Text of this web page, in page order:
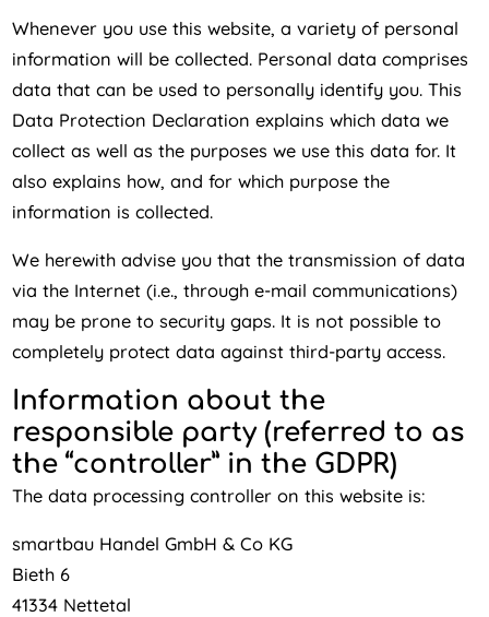
Whenever you use this website, a variety of personal
information will be collected. Personal data comprises
data that can be used to personally identify you. This
Data Protection Declaration explains which data we
collect as well as the purposes we use this data for. It
also explains how, and for which purpose the
information is collected.
We herewith advise you that the transmission of data
via the Internet (i.e., through e-mail communications)
may be prone to security gaps. It is not possible to
completely protect data against third-party access.
Information about the
responsible party (referred to as
the “controller” in the GDPR)
The data processing controller on this website is:
smartbau Handel GmbH & Co KG
Bieth 6
41334 Nettetal